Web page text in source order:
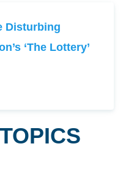
Disturbing
‘The Lottery’